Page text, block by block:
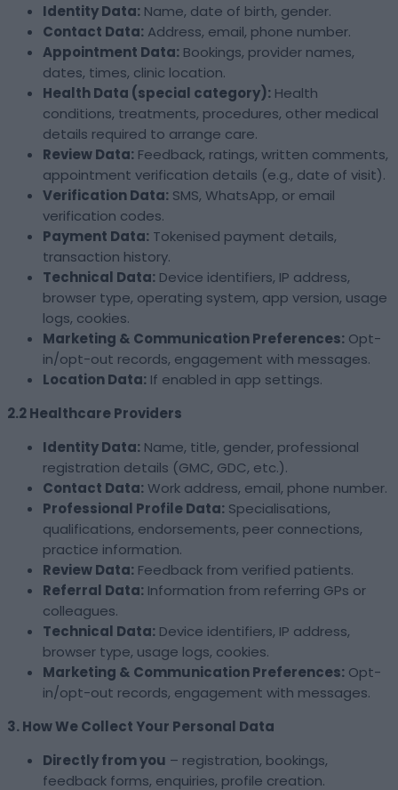
Identity Data: Name, date of birth, gender.
Contact Data: Address, email, phone number.
Appointment Data: Bookings, provider names,
dates, times, clinic location.
Health Data (special category): Health
conditions, treatments, procedures, other medical
details required to arrange care.
Review Data: Feedback, ratings, written comments,
appointment verification details (e.g., date of visit).
Verification Data: SMS, WhatsApp, or email
verification codes.
Payment Data: Tokenised payment details,
transaction history.
Technical Data: Device identifiers, IP address,
browser type, operating system, app version, usage
logs, cookies.
Marketing & Communication Preferences: Opt-
in/opt-out records, engagement with messages.
Location Data: If enabled in app settings.
2.2 Healthcare Providers
Identity Data: Name, title, gender, professional
registration details (GMC, GDC, etc.).
Contact Data:Work address, email, phone number.
Professional Profile Data: Specialisations,
qualifications, endorsements, peer connections,
practice information.
Review Data: Feedback from verified patients.
Referral Data: Information from referring GPs or
colleagues.
Technical Data: Device identifiers, IP address,
browser type, usage logs, cookies.
Marketing & Communication Preferences: Opt-
in/opt-out records, engagement with messages.
3. How We Collect Your Personal Data
Directly from you – registration, bookings,
feedback forms, enquiries, profile creation.